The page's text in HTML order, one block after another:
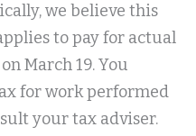
we believe this
to pay for actual
March 19. You
for work performed
your tax adviser.